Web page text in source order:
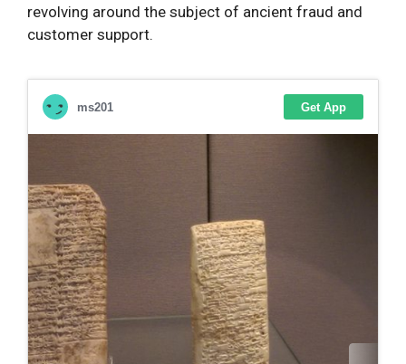
revolving around the subject of ancient fraud and
customer support.